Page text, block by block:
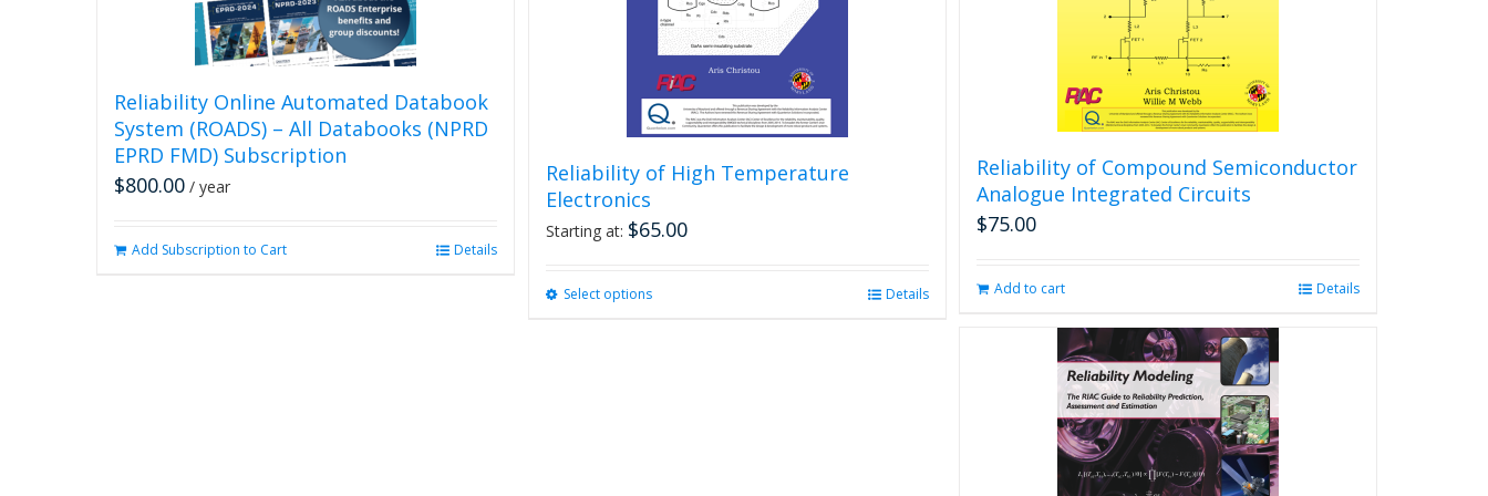
Reliability Online Automated Databook
System (ROADS) – All Databooks (NPRD
EPRD FMD) Subscription
$800.00 / year
Add Subscription to Cart Details
Reliability of High Temperature
Electronics
Starting at: $65.00
Select optionsThis
Details
Reliability of Compound Semiconductor
Analogue Integrated Circuits
$75.00
Add to cart Details